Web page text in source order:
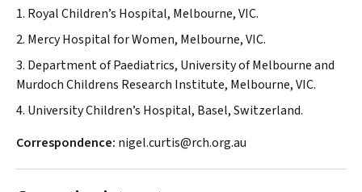
1. Royal Children’s Hospital, Melbourne, VIC.
2. Mercy Hospital for Women, Melbourne, VIC.
3. Department of Paediatrics, University of Melbourne and
Murdoch Childrens Research Institute, Melbourne, VIC.
4. University Children’s Hospital, Basel, Switzerland.
Correspondence: nigel.curtis@rch.org.au